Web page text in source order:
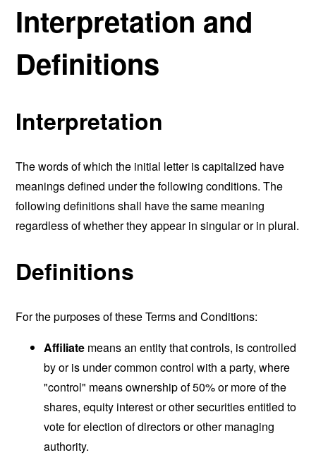
Interpretation and
Definitions
Interpretation
The words of which the initial letter is capitalized have
meanings defined under the following conditions. The
following definitions shall have the same meaning
regardless of whether they appear in singular or in plural.
Definitions
For the purposes of these Terms and Conditions:
Affiliate means an entity that controls, is controlled
by or is under common control with a party, where
"control" means ownership of 50% or more of the
shares, equity interest or other securities entitled to
vote for election of directors or other managing
authority.